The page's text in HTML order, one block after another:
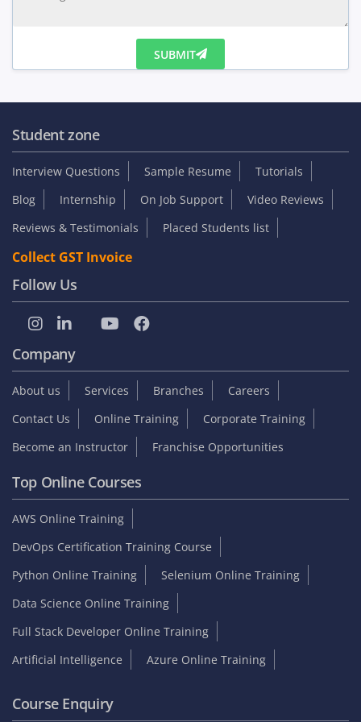
Student zone
Interview Questions Sample Resume
Tutorials
Blog
Internship On Job Support
Video Reviews
Reviews & Testimonials
Placed Students list
Collect GST Invoice
Follow Us
Company
Branches
Online Training
Corporate Training
Franchise Opportunities
Top Online Courses